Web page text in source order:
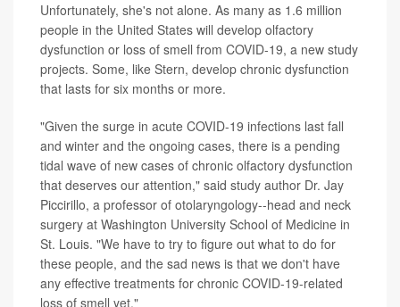
Unfortunately, she's not alone. As many as 1.6 million
people in the United States will develop olfactory
dysfunction or loss of smell from COVID-19, a new study
projects. Some, like Stern, develop chronic dysfunction
that lasts for six months or more.
"Given the surge in acute COVID-19 infections last fall
and winter and the ongoing cases, there is a pending
tidal wave of new cases of chronic olfactory dysfunction
that deserves our attention," said study author Dr. Jay
Piccirillo, a professor of otolaryngology--head and neck
surgery at Washington University School of Medicine in
St. Louis. "We have to try to figure out what to do for
these people, and the sad news is that we don't have
any effective treatments for chronic COVID-19-related
loss of smell yet."